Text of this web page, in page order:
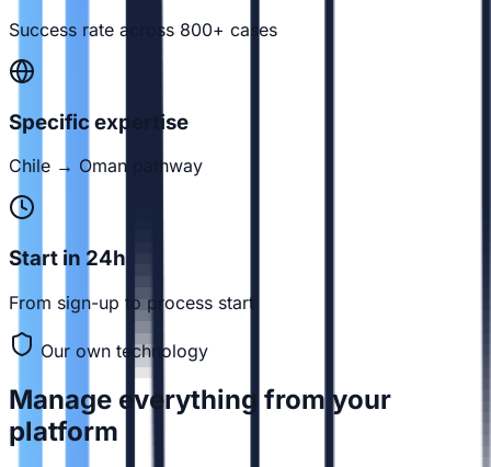
Success rate across 800+ cases
Specific expertise
Chile → Oman pathway
Start in 24h
From sign-up to process start
Our own technology
Manage everything from your
platform